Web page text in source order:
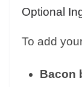
Optional
To add
Bacon